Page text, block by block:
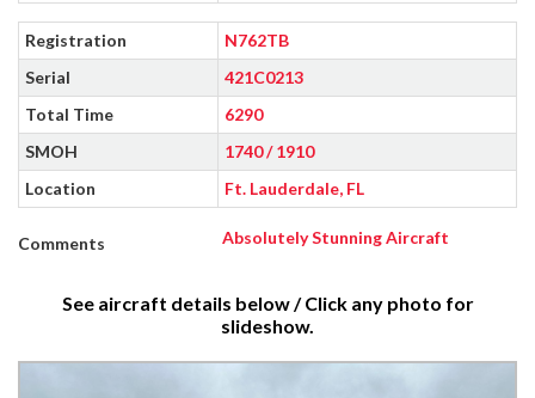
Registration
N762TB
Serial
421C0213
Total Time
6290
SMOH
1740 / 1910
Location
Ft. Lauderdale, FL
Comments Absolutely Stunning Aircraft
See aircraft details below / Click any photo for
slideshow.